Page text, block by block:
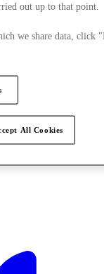
out up to that point.
we share data, click
All Cookies